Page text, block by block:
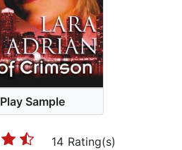
Play Sample
14 Rating(s)